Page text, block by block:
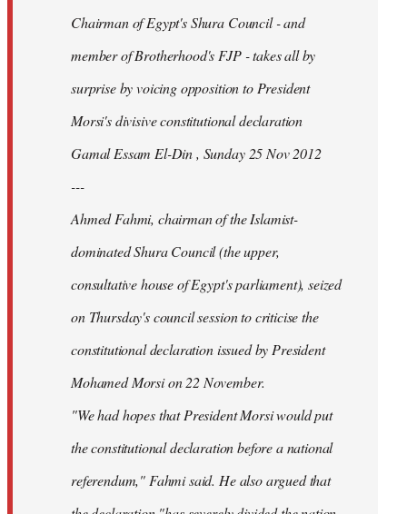
Chairman of Egypt's Shura Council - and
member of Brotherhood's FJP - takes all by
surprise by voicing opposition to President
Morsi's divisive constitutional declaration
Gamal Essam El-Din , Sunday 25 Nov 2012
---
Ahmed Fahmi, chairman of the Islamist-
dominated Shura Council (the upper,
consultative house of Egypt's parliament), seized
on Thursday's council session to criticise the
constitutional declaration issued by President
Mohamed Morsi on 22 November.
"We had hopes that President Morsi would put
the constitutional declaration before a national
referendum," Fahmi said. He also argued that